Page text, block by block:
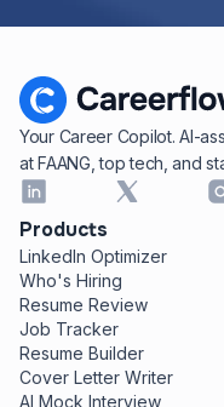
Your Career Copilot. AI-
at FAANG, top tech, and
Products
LinkedIn Optimizer
Who's Hiring
Resume Review
Job Tracker
Resume Builder
Cover Letter Writer
AI Mock Interview